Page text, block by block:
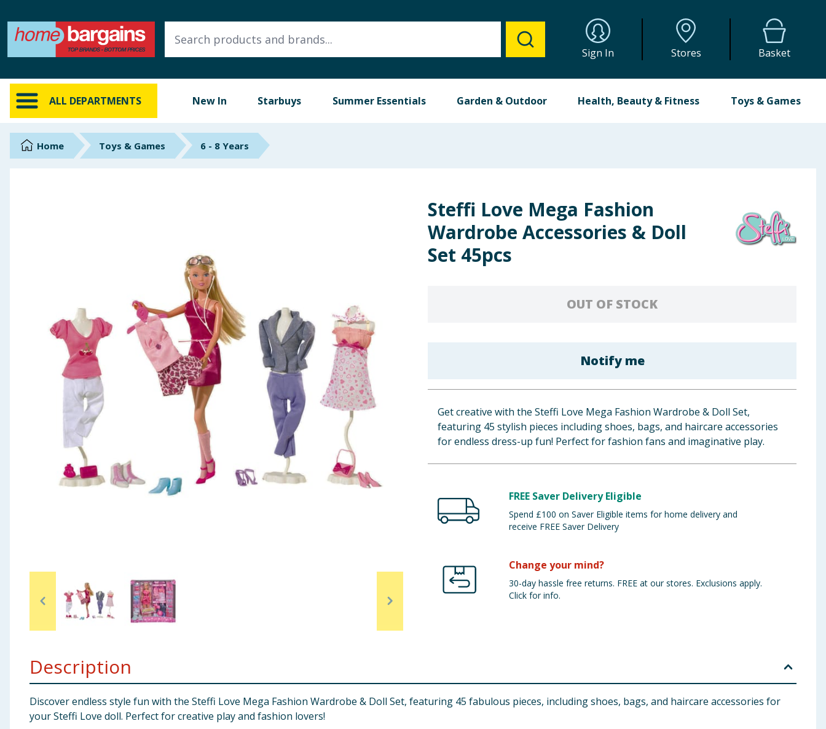
Sign In Stores Basket
ALL DEPARTMENTS New In Starbuys Summer Essentials Garden & Outdoor Health, Beauty & Fitness Toys & Games
ALL DEPARTMENTS
New In
Online Exclusive
Brands
Garden & Outdoor
Health, Beauty & Fitness
Home & Electrical
Toys & Games
Arts, Crafts & Stationery
Clothing
Home Toys & Games 6 - 8 Years
Steffi Love Mega Fashion
Wardrobe Accessories & Doll
Set 45pcs
OUT OF STOCK
Notify me
Get creative with the Steffi Love Mega Fashion Wardrobe & Doll Set,
featuring 45 stylish pieces including shoes, bags, and haircare accessories
for endless dress-up fun! Perfect for fashion fans and imaginative play.
FREE Saver Delivery Eligible
Spend £100 on Saver Eligible items for home delivery and
receive FREE Saver Delivery
Change your mind?
30-day hassle free returns. FREE at our stores. Exclusions apply.
Click for info.
Description
Discover endless style fun with the Steffi Love Mega Fashion Wardrobe & Doll Set, featuring 45 fabulous pieces, including shoes, bags, and haircare accessories for
your Steffi Love doll. Perfect for creative play and fashion lovers!